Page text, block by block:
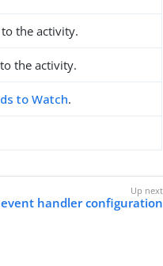
the activity.
the activity.
to Watch.
handler configuration